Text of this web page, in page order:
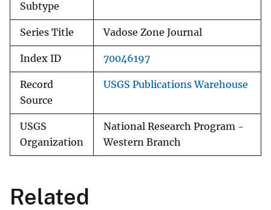
Subtype
Series Title Vadose Zone Journal
Index ID 70046197
Record
Source
USGS Publications Warehouse
USGS
Organization
National Research Program -
Western Branch
Related